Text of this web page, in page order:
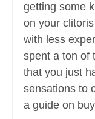
getting some
on your clitoris
with less
spent a ton of
that you just
sensations to
a guide on